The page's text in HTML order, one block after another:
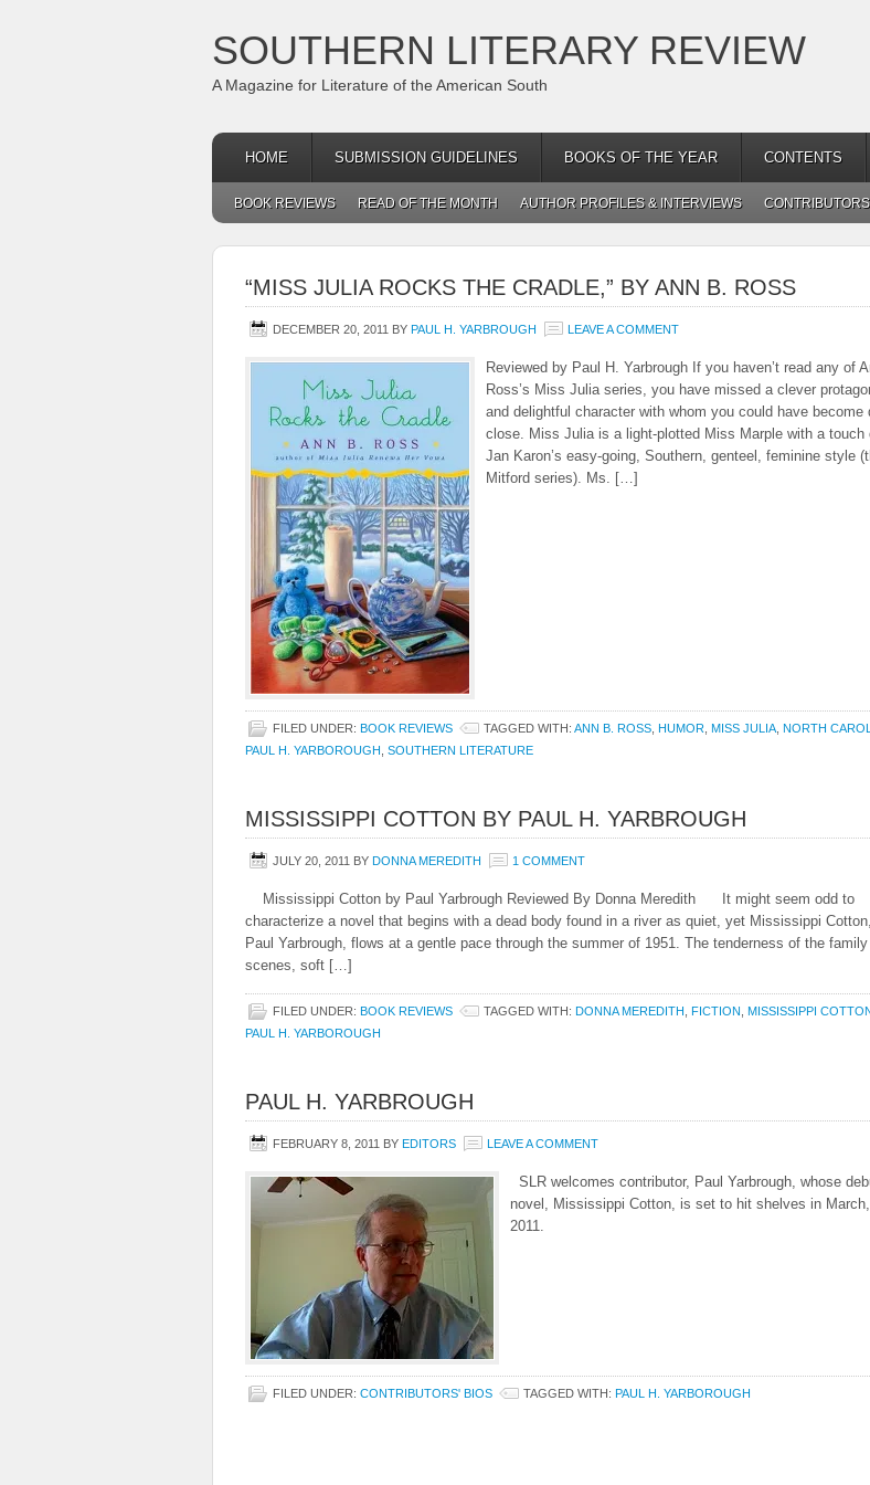
SOUTHERN LITERARY REVIEW
A Magazine for Literature of the American South
HOME SUBMISSION GUIDELINES BOOKS OF THE YEAR CONTENTS
BOOK REVIEWS READ OF THE MONTH AUTHOR PROFILES & INTERVIEWS
“MISS JULIA ROCKS THE CRADLE,” BY ANN B. ROSS
DECEMBER 20, 2011 BY PAUL H. YARBROUGH LEAVE A COMMENT
Reviewed by Paul H. Yarbrough If you haven’t read any of
Ross’s Miss Julia series, you have missed a clever
and delightful character with whom you could have become
close. Miss Julia is a light-plotted Miss Marple with a touch
Jan Karon’s easy-going, Southern, genteel, feminine style
Mitford series). Ms. […]
FILED UNDER: BOOK REVIEWS TAGGED WITH: ANN B. ROSS HUMOR MISS JULIA NORTH
PAUL H. YARBOROUGH SOUTHERN LITERATURE
MISSISSIPPI COTTON BY PAUL H. YARBROUGH
JULY 20, 2011 BY DONNA MEREDITH 1 COMMENT
Mississippi Cotton by Paul Yarbrough Reviewed By Donna Meredith It might seem odd to
characterize a novel that begins with a dead body found in a river as quiet, yet Mississippi
Paul Yarbrough, flows at a gentle pace through the summer of 1951. The tenderness of the family
scenes, soft […]
FILED UNDER: BOOK REVIEWS TAGGED WITH: DONNA MEREDITH FICTION MISSISSIPPI
PAUL H. YARBOROUGH
PAUL H. YARBROUGH
FEBRUARY 8, 2011 BY EDITORS LEAVE A COMMENT
SLR welcomes contributor, Paul Yarbrough, whose
novel, Mississippi Cotton, is set to hit shelves in March,
2011.
FILED UNDER: CONTRIBUTORS' BIOS TAGGED WITH: PAUL H. YARBOROUGH